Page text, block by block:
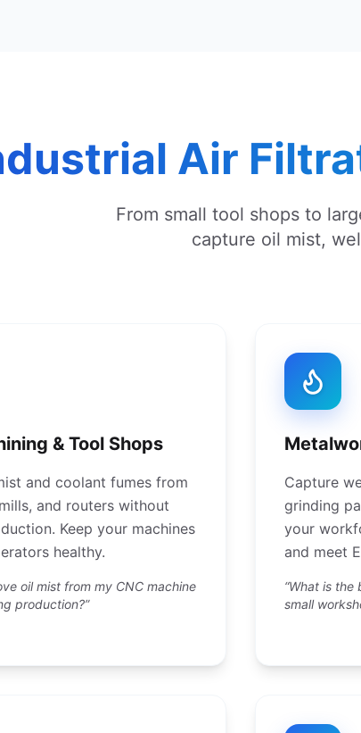
Air
From small tool shops to
capture oil mist,
& Tool Shops
and coolant fumes from
and routers without
Keep your machines
healthy.
oil mist from my CNC machine
production?”
Capture
grinding
your
and meet
“What is
small